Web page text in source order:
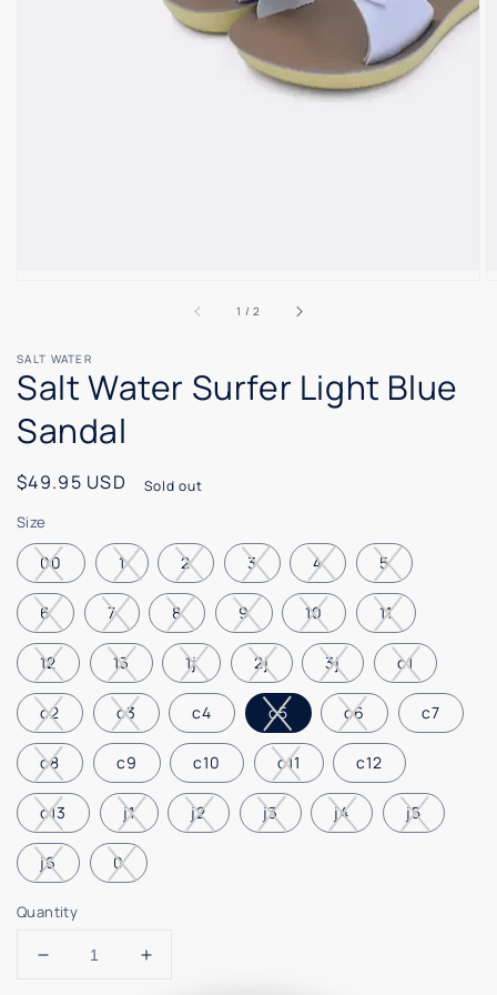
1 /of
2
SALT WATER
Salt Water Surfer Light Blue
Sandal
Regular
$49.95 USD Sold out
Size
00 1 2 3 4 5
6 7 8 9 10 11
12 13 1j 2j 3j c1
c2 c3 c4 c5 c6 c7
c8 c9 c10 c11 c12
c13 j1 j2 j3 j4 j5
j6 0
Quantity
Decrease
Increase